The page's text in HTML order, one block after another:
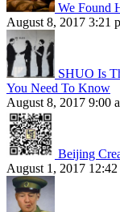
We Found
August 8, 2017 3:21
SHUO Is
You Need To Know
August 8, 2017 9:00
Beijing
August 1, 2017 12:42